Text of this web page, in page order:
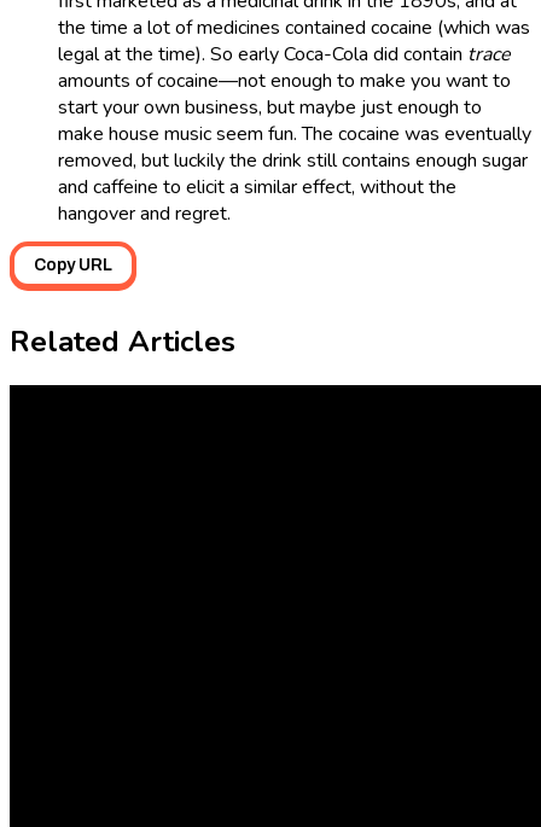
the time a lot of medicines contained cocaine (which was
legal at the time). So early Coca-Cola did contain trace
amounts of cocaine—not enough to make you want to
start your own business, but maybe just enough to
make house music seem fun. The cocaine was eventually
removed, but luckily the drink still contains enough sugar
and caffeine to elicit a similar effect, without the
hangover and regret.
Copy URL
Related Articles